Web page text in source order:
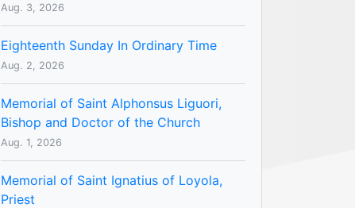
Aug. 3, 2026
Eighteenth Sunday In Ordinary Time
Aug. 2, 2026
Memorial of Saint Alphonsus Liguori,
Bishop and Doctor of the Church
Aug. 1, 2026
Memorial of Saint Ignatius of Loyola,
Priest